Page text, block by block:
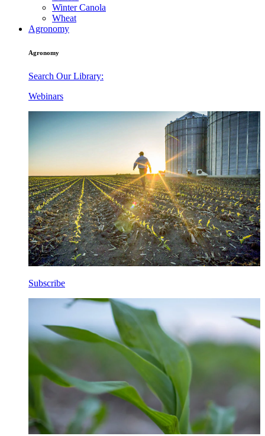
Winter Canola
Wheat
Agronomy
Agronomy
Search Our Library:
Webinars
Subscribe